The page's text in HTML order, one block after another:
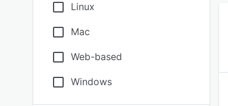
Linux
Mac
Web-based
Windows